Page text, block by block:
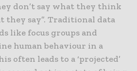
don’t say what they think
they say”. Traditional data
like focus groups and
human behaviour in a
often leads to a ‘projected’